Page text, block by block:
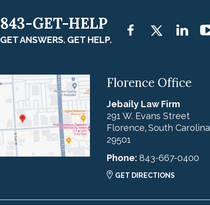
843-GET-HELP
GET ANSWERS. GET HELP.
Florence Office
Jebaily Law Firm
291 W. Evans Street
Florence,South Carolina
29501
Phone:843-667-0400
GET DIRECTIONS